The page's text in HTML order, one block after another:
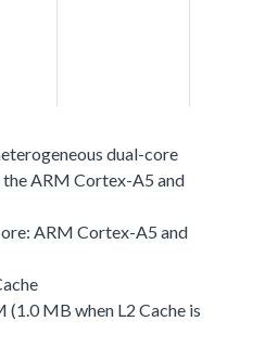
dual-core
ARM Cortex-A5 and
ARM Cortex-A5 and
(1.0 MB when L2 Cache is